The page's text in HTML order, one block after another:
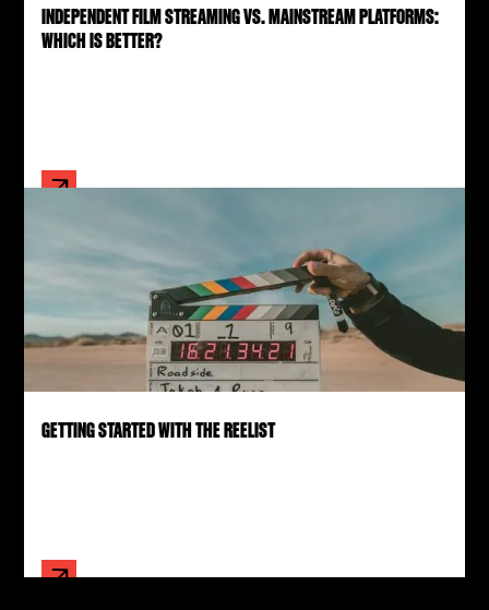
INDEPENDENT FILM STREAMING VS. MAINSTREAM PLATFORMS:
WHICH IS BETTER?
GETTING STARTED WITH THE REELIST